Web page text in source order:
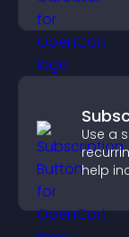
Use a
help